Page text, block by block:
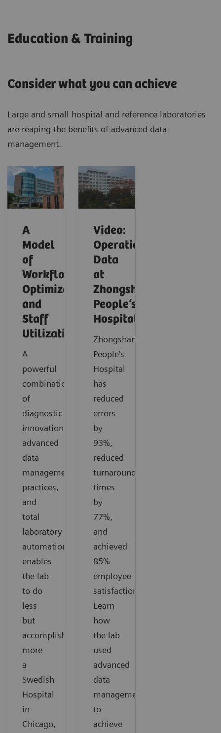
Education & Training
Consider what you can achieve
Large and small hospital and reference laboratories
are reaping the benefits of advanced data
management.
A
Model
of
Workflow
Optimization
and
Staff
Utilization
A
powerful
combination
of
diagnostic
innovation,
advanced
data
management
practices,
and
total
laboratory
automation
enables
the lab
to do
less
but
accomplish
more
a
Swedish
Hospital
in
Chicago,
Video:
Operationalizing
Data
at
Zhongshan
People’s
Hospital
Zhongshan
People’s
Hospital
has
reduced
errors
by
93%,
reduced
turnaround
times
by
77%,
and
achieved
85%
employee
satisfaction.
Learn
how
the lab
used
advanced
data
management
to
achieve